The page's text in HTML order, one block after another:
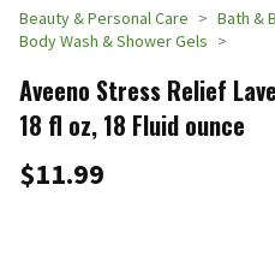
Beauty & Personal Care
Bath &
Body Wash & Shower Gels
Aveeno Stress Relief
18 fl oz, 18 Fluid ounce
$11.99